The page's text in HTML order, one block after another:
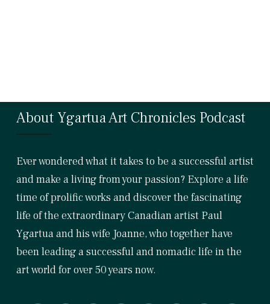
About Ygartua Art Chronicles Podcast
Ever wondered what it takes to be a successful artist
and make a living from your passion? Explore a life
time of prolific works and discover the fascinating
life of the extraordinary Canadian artist Paul
Ygartua and his wife Joanne, who together have
been leading a successful and nomadic life in the
art world for over 50 years now.